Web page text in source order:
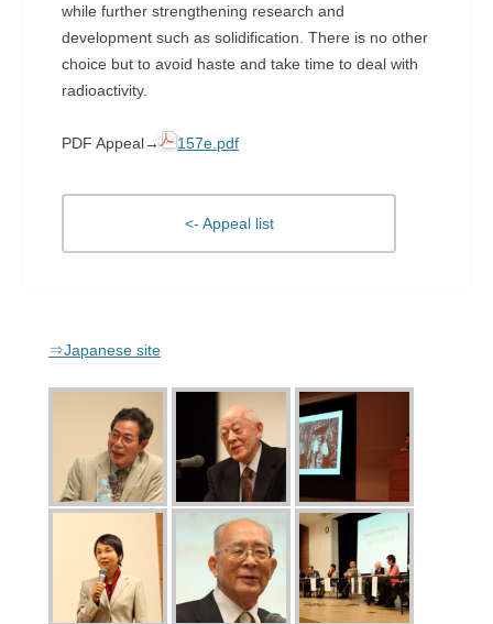
while further strengthening research and
development such as solidification. There is no other
choice but to avoid haste and take time to deal with
radioactivity.
PDF Appeal→ 157e.pdf
<- Appeal list
⇒Japanese site